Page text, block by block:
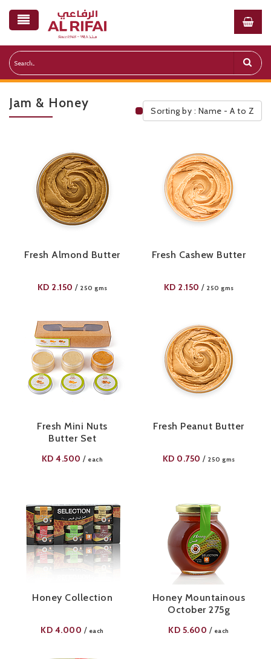
Jam & Honey
Public Pricelist
Sorting by : Name - A to Z
Fresh Almond Butter
KD 2.150 / 250 gms
Fresh Cashew Butter
KD 2.150 / 250 gms
Fresh Mini Nuts
Butter Set
KD4.500 / each
Fresh Peanut Butter
KD 0.750 / 250 gms
Honey Collection
KD 4.000 / each
Honey Mountainous
October 275g
KD 5.600 / each